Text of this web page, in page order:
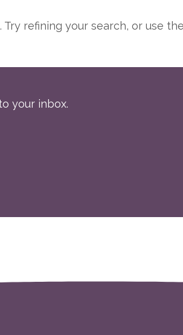
refining your search, or use
your inbox.